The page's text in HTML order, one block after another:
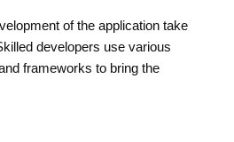
of the application take
developers use various
frameworks to bring the